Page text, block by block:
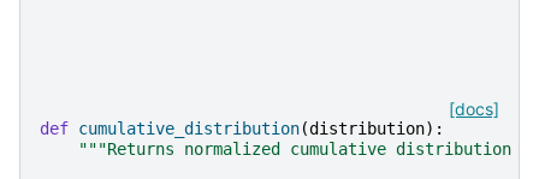
[docs]
def cumulative_distribution(distribution):
"""Returns normalized cumulative distribution